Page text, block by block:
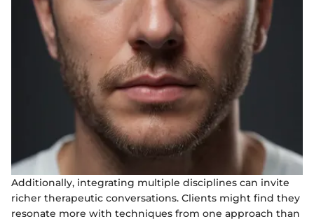
Additionally, integrating multiple disciplines can invite
richer therapeutic conversations. Clients might find they
resonate more with techniques from one approach than